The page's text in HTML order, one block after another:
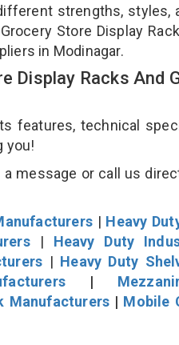
strengths, styles,
Store Display
in Modinagar.
Display Racks And
features, technical
you!
message or call us
| Heavy
| Heavy Duty
| Heavy Duty
|
Manufacturers | Mobile